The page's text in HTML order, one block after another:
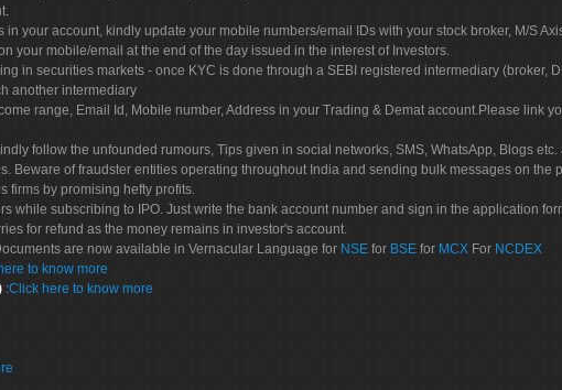
in your account, kindly update your mobile numbers/email IDs with your stock broker, M/S
your mobile/email at the end of the day issued in the interest of Investors.
in securities markets - once KYC is done through a SEBI registered intermediary (broker,
another intermediary
range, Email Id, Mobile number, Address in your Trading & Demat account.Please link
follow the unfounded rumours, Tips given in social networks, SMS, WhatsApp, Blogs
Beware of fraudster entities operating throughout India and sending bulk messages on the
firms by promising hefty profits.
while subscribing to IPO. Just write the bank account number and sign in the application
for refund as the money remains in investor's account.
are now available in Vernacular Language for NSE for BSE for MCX For NCDEX
to know more
:Click here to know more